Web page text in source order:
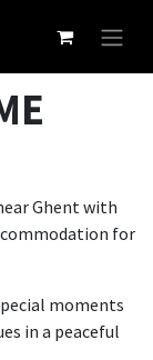
Ghent with
for
moments
in a peaceful